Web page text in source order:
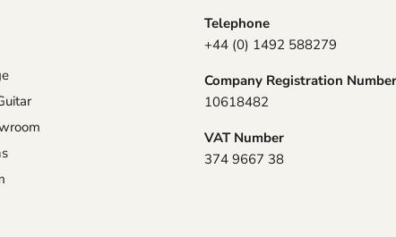
Telephone
+44 (0) 1492 588279
Company Registration Number
10618482
VAT Number
374 9667 38